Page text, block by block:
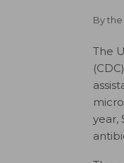
Bythe
The
year,